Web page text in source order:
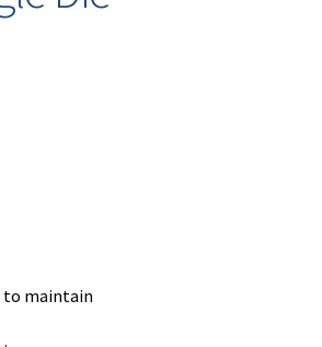
to maintain